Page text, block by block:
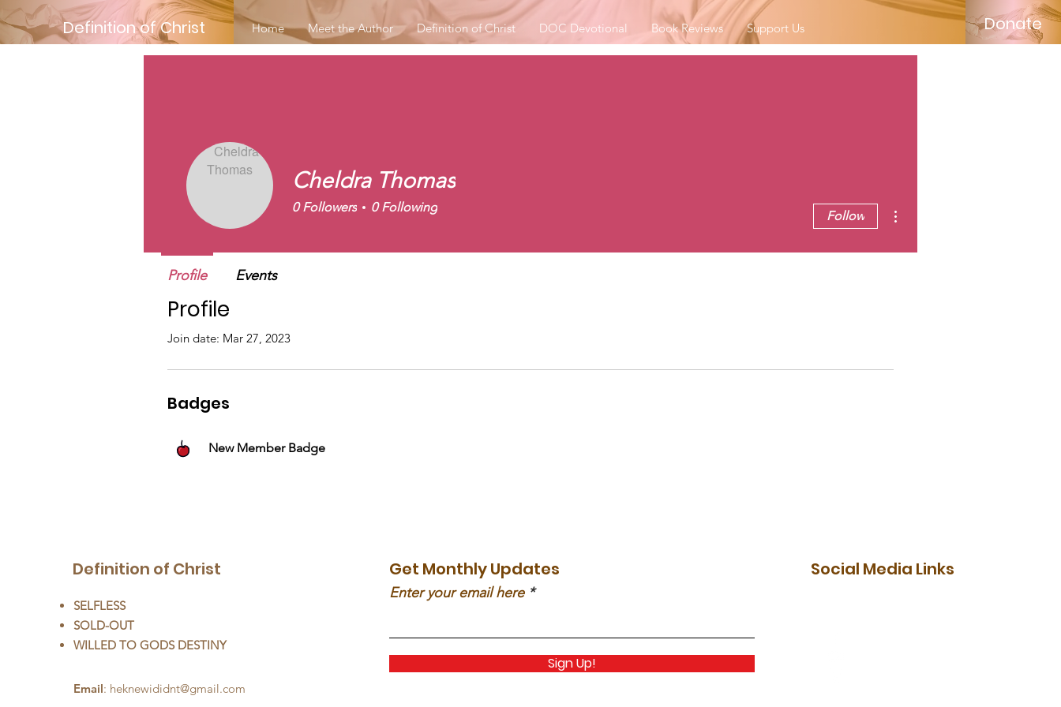
Definition of Christ Home Meet the Author Definition of Christ DOC Devotional Book Reviews Support Us Donate
Profile
Join date: Mar 27, 2023
Badges
New Member Badge
Cheldra Thomas
0 Followers 0 Following
Follow
Profile Events
Definition of Christ
SELFLESS
SOLD-OUT
WILLED TO GODS DESTINY
Email: heknewididnt@gmail.com
Get Monthly Updates
Enter your email here
Sign Up!
Social Media Links